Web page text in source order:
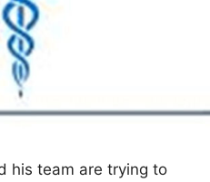
his team are trying to